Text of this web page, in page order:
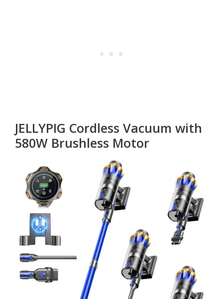
JELLYPIG Cordless Vacuum with
580W Brushless Motor